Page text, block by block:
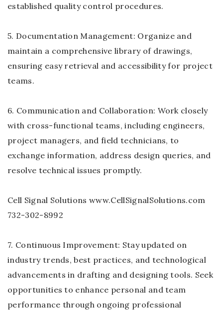
established quality control procedures.
5. Documentation Management: Organize and
maintain a comprehensive library of drawings,
ensuring easy retrieval and accessibility for project
teams.
6. Communication and Collaboration: Work closely
with cross-functional teams, including engineers,
project managers, and field technicians, to
exchange information, address design queries, and
resolve technical issues promptly.
Cell Signal Solutions www.CellSignalSolutions.com
732-302-8992
7. Continuous Improvement: Stay updated on
industry trends, best practices, and technological
advancements in drafting and designing tools. Seek
opportunities to enhance personal and team
performance through ongoing professional